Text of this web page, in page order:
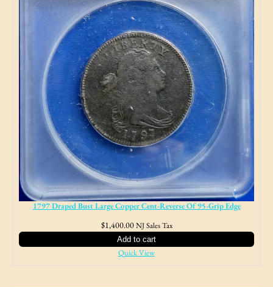
1797 Draped Bust Large Copper Cent-Reverse Of 95-Grip Edge
$1,400.00 NJ Sales Tax
Add to cart
Quick View